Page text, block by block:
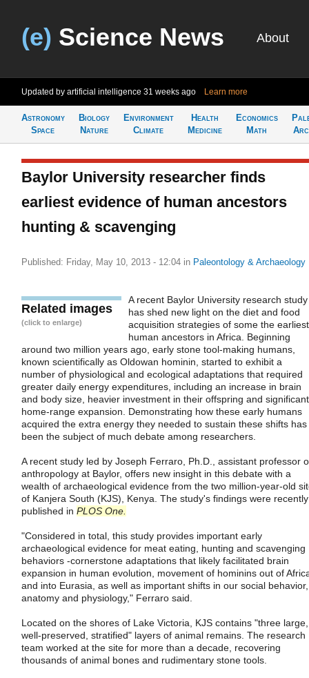
(e) Science News About
Updated by artificial intelligence 31 weeks ago Learn more
Astronomy
Space
Biology
Nature
Environment
Climate
Health
Medicine
Economics
Math
Baylor University researcher finds
earliest evidence of human ancestors
hunting & scavenging
Published: Friday, May 10, 2013 - 12:04 in Paleontology & Archaeology
Related images
(click to enlarge)
A recent Baylor University research study
has shed new light on the diet and food
acquisition strategies of some the earliest
human ancestors in Africa. Beginning
around two million years ago, early stone tool-making humans,
known scientifically as Oldowan hominin, started to exhibit a
number of physiological and ecological adaptations that required
greater daily energy expenditures, including an increase in brain
and body size, heavier investment in their offspring and significant
home-range expansion. Demonstrating how these early humans
acquired the extra energy they needed to sustain these shifts has
been the subject of much debate among researchers.
A recent study led by Joseph Ferraro, Ph.D., assistant professor
anthropology at Baylor, offers new insight in this debate with a
wealth of archaeological evidence from the two million-year-old
of Kanjera South (KJS), Kenya. The study's findings were recently
published in PLOS One.
"Considered in total, this study provides important early
archaeological evidence for meat eating, hunting and scavenging
behaviors -cornerstone adaptations that likely facilitated brain
expansion in human evolution, movement of hominins out of
and into Eurasia, as well as important shifts in our social behavior,
anatomy and physiology," Ferraro said.
Located on the shores of Lake Victoria, KJS contains "three large,
well-preserved, stratified" layers of animal remains. The research
team worked at the site for more than a decade, recovering
thousands of animal bones and rudimentary stone tools.